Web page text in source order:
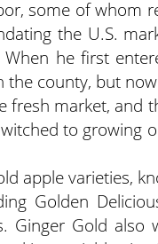
some of whom
the U.S.
he first
county, but
fresh market, and
to growing
apple varieties,
Golden
Ginger Gold